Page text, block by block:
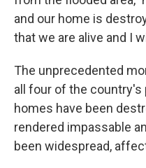
and our home is
that we are alive and I
The unprecedented
all four of the country's
homes have been
rendered impassable
been widespread,